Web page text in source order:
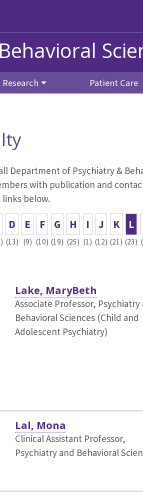
Research Patient Care
Department of Psychiatry &
with publication and
below.
D
(13)
E
(9)
F
(10)
G
(19)
H
(25)
I
(1)
J
(12)
K
(21)
L
(23)
Lake, MaryBeth
Associate Professor, Psychiatry
Behavioral Sciences (Child and
Adolescent Psychiatry)
Lal, Mona
Clinical Assistant Professor,
Psychiatry and Behavioral